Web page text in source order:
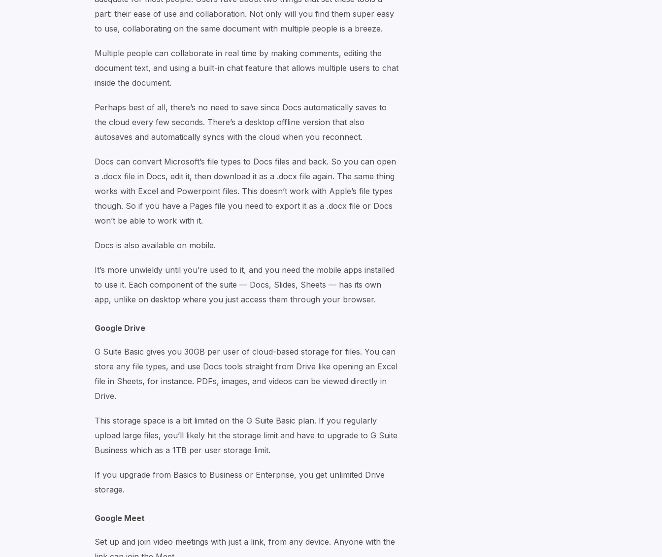
part: their ease of use and collaboration. Not only will you find them super easy
to use, collaborating on the same document with multiple people is a breeze.
Multiple people can collaborate in real time by making comments, editing the
document text, and using a built-in chat feature that allows multiple users to chat
inside the document.
Perhaps best of all, there’s no need to save since Docs automatically saves to
the cloud every few seconds. There’s a desktop offline version that also
autosaves and automatically syncs with the cloud when you reconnect.
Docs can convert Microsoft’s file types to Docs files and back. So you can open
a .docx file in Docs, edit it, then download it as a .docx file again. The same thing
works with Excel and Powerpoint files. This doesn’t work with Apple’s file types
though. So if you have a Pages file you need to export it as a .docx file or Docs
won’t be able to work with it.
Docs is also available on mobile.
It’s more unwieldy until you’re used to it, and you need the mobile apps installed
to use it. Each component of the suite — Docs, Slides, Sheets — has its own
app, unlike on desktop where you just access them through your browser.
Google Drive
G Suite Basic gives you 30GB per user of cloud-based storage for files. You can
store any file types, and use Docs tools straight from Drive like opening an Excel
file in Sheets, for instance. PDFs, images, and videos can be viewed directly in
Drive.
This storage space is a bit limited on the G Suite Basic plan. If you regularly
upload large files, you’ll likely hit the storage limit and have to upgrade to G Suite
Business which as a 1TB per user storage limit.
If you upgrade from Basics to Business or Enterprise, you get unlimited Drive
storage.
Google Meet
Set up and join video meetings with just a link, from any device. Anyone with the